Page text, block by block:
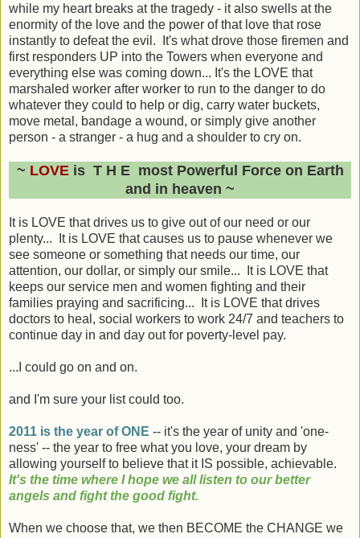
while my heart breaks at the tragedy - it also swells at the
enormity of the love and the power of that love that rose
instantly to defeat the evil. It's what drove those firemen and
first responders UP into the Towers when everyone and
everything else was coming down... It's the LOVE that
marshaled worker after worker to run to the danger to do
whatever they could to help or dig, carry water buckets,
move metal, bandage a wound, or simply give another
person - a stranger - a hug and a shoulder to cry on.
~ LOVE is T H E most Powerful Force on Earth
and in heaven ~
It is LOVE that drives us to give out of our need or our
plenty... It is LOVE that causes us to pause whenever we
see someone or something that needs our time, our
attention, our dollar, or simply our smile... It is LOVE that
keeps our service men and women fighting and their
families praying and sacrificing... It is LOVE that drives
doctors to heal, social workers to work 24/7 and teachers to
continue day in and day out for poverty-level pay.
...I could go on and on.
and I'm sure your list could too.
2011 is the year of ONE -- it's the year of unity and 'one-
ness' -- the year to free what you love, your dream by
allowing yourself to believe that it IS possible, achievable.
It's the time where I hope we all listen to our better
angels and fight the good fight.
When we choose that, we then BECOME the CHANGE we